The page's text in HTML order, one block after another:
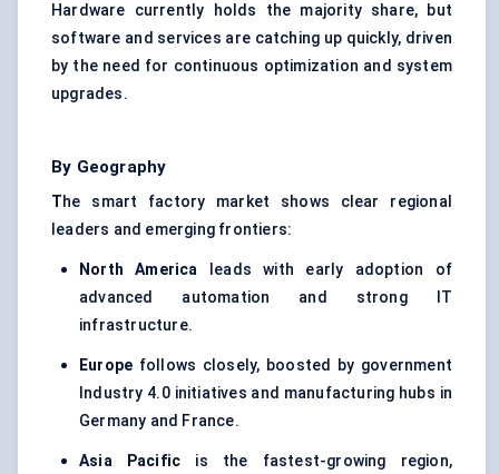
Hardware currently holds the majority share, but
software and services are catching up quickly, driven
by the need for continuous optimization and system
upgrades.
By Geography
The smart factory market shows clear regional
leaders and emerging frontiers:
North America leads with early adoption of
advanced automation and strong IT
infrastructure.
Europe follows closely, boosted by government
Industry 4.0 initiatives and manufacturing hubs in
Germany and France.
Asia Pacific is the fastest-growing region,